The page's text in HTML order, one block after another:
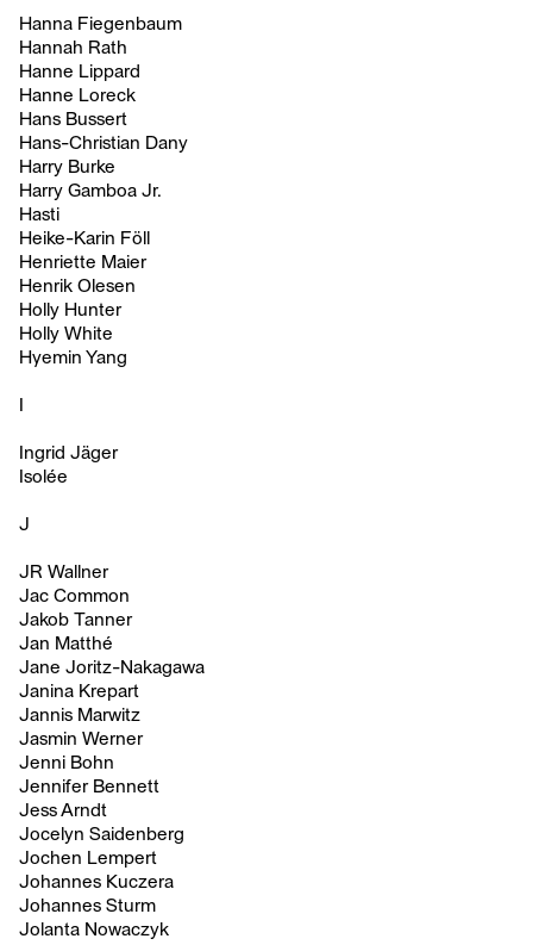
Hanna Fiegenbaum
Hannah Rath
Hanne Lippard
Hanne Loreck
Hans Bussert
Hans-Christian Dany
Harry Burke
Harry Gamboa Jr.
Hasti
Heike-Karin Föll
Henriette Maier
Henrik Olesen
Holly Hunter
Holly White
Hyemin Yang
Ingrid Jäger
Isolée
J
JR Wallner
Jac Common
Jakob Tanner
Jan Matthé
Jane Joritz-Nakagawa
Janina Krepart
Jannis Marwitz
Jasmin Werner
Jenni Bohn
Jennifer Bennett
Jess Arndt
Jocelyn Saidenberg
Jochen Lempert
Johannes Kuczera
Johannes Sturm
Jolanta Nowaczyk